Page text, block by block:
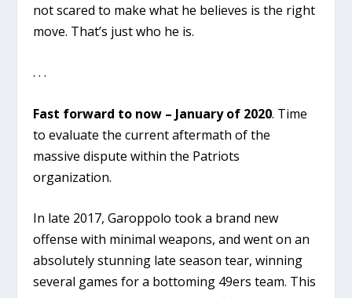
not scared to make what he believes is the right
move. That’s just who he is.
. . .
Fast forward to now – January of 2020. Time
to evaluate the current aftermath of the
massive dispute within the Patriots
organization.
In late 2017, Garoppolo took a brand new
offense with minimal weapons, and went on an
absolutely stunning late season tear, winning
several games for a bottoming 49ers team. This